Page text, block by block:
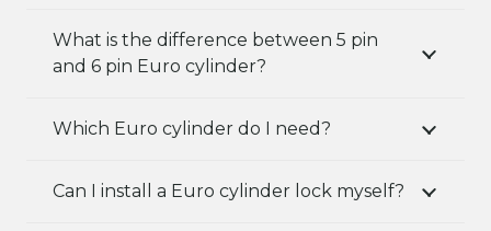
What is the difference between 5 pin
and 6 pin Euro cylinder?
Which Euro cylinder do I need?
Can I install a Euro cylinder lock myself?